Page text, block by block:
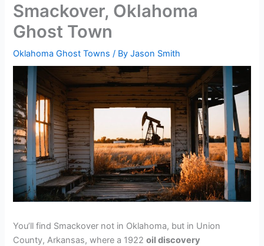
Smackover, Oklahoma
Ghost Town
Oklahoma Ghost Towns / ByJason Smith
You’ll find Smackover not in Oklahoma, but in Union
County, Arkansas, where a 1922oil discovery